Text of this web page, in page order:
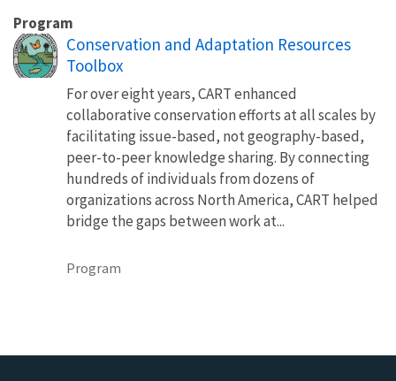
Program
Conservation and Adaptation Resources
Toolbox
For over eight years, CART enhanced
collaborative conservation efforts at all scales by
facilitating issue-based, not geography-based,
peer-to-peer knowledge sharing. By connecting
hundreds of individuals from dozens of
organizations across North America, CART helped
bridge the gaps between work at...
Program